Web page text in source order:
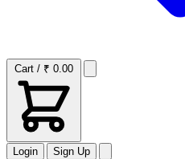
Cart / ₹ 0.00
Login Sign Up